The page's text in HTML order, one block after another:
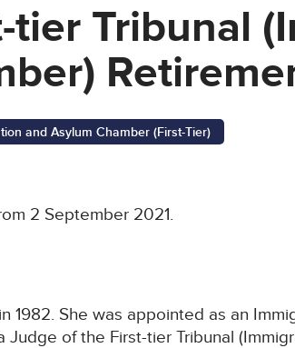
Tribunal
and Asylum Chamber (First-Tier)
2 September 2021.
1982. She was appointed as an
of the First-tier Tribunal